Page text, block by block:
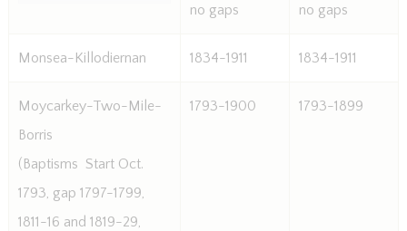
no gaps no gaps
Monsea-Killodiernan 1834-1911 1834-1911
Moycarkey-Two-Mile-
Borris
(Baptisms  Start Oct.
1793, gap 1797-1799,
1811-16 and 1819-29,
1793-1900 1793-1899